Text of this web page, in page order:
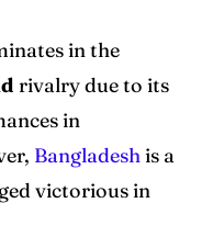
in the
rivalry due to its
in
Bangladesh is a
victorious in